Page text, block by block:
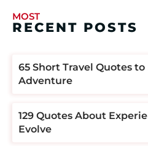
MOST
RECENT POSTS
​​65 Short Travel Quotes
Adventure
129 Quotes About
Evolve